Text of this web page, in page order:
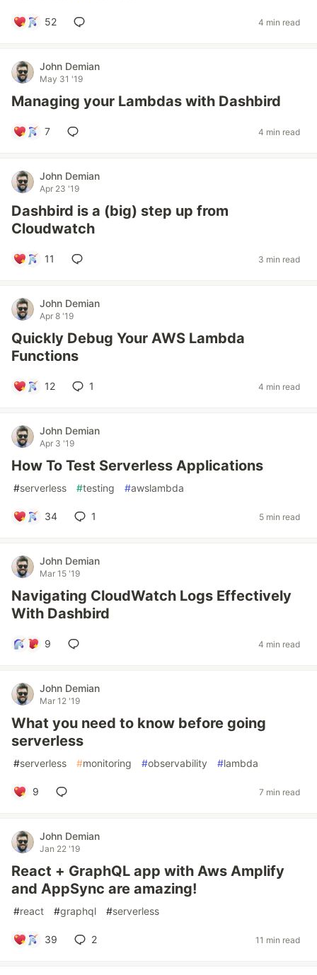
52 4 min read
John Demian
May 31 '19
Managing your Lambdas with Dashbird
7 4 min read
John Demian
Apr 23 '19
Dashbird is a (big) step up from
Cloudwatch
11 3 min read
John Demian
Apr 8 '19
Quickly Debug Your AWS Lambda
Functions
12 1 4 min read
John Demian
Apr 3 '19
How To Test Serverless Applications
#serverless #testing #awslambda
34 1 5 min read
John Demian
Mar 15 '19
Navigating CloudWatch Logs Effectively
With Dashbird
9 4 min read
John Demian
Mar 12 '19
What you need to know before going
serverless
#serverless #monitoring #observability #lambda
9 7 min read
John Demian
Jan 22 '19
React + GraphQL app with Aws Amplify
and AppSync are amazing!
#react #graphql #serverless
39 2 11 min read